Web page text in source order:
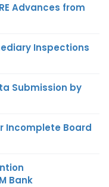
Advances from
Inspections
Submission by
Incomplete Board
Bank